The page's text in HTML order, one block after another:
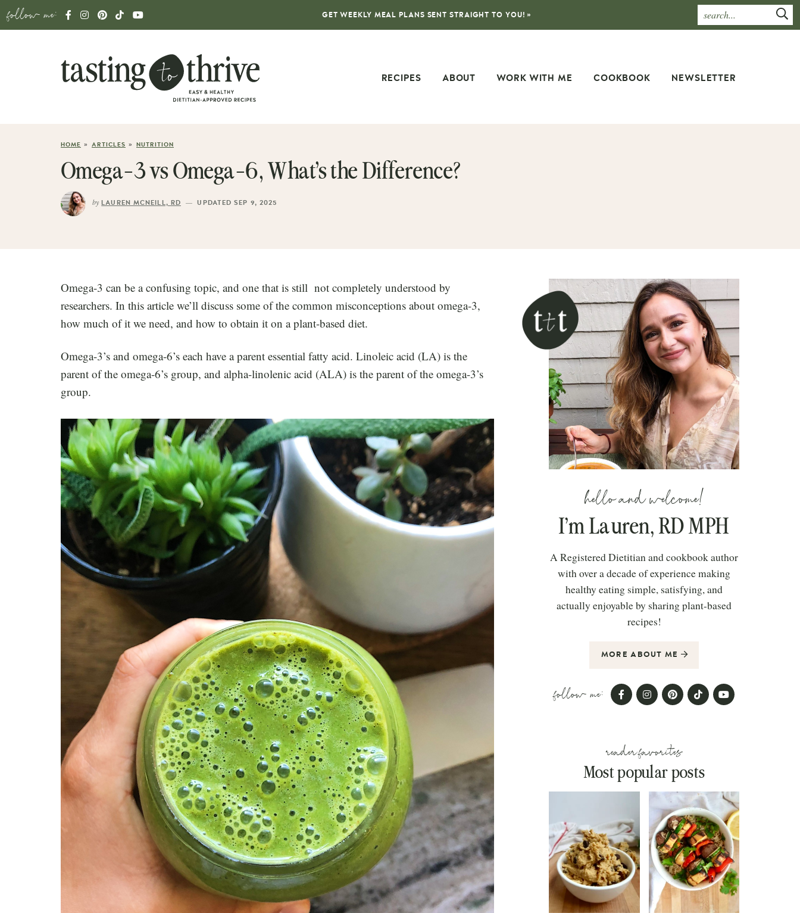
follow me: GET WEEKLY MEAL PLANS SENT STRAIGHT TO YOU! »
RECIPES ABOUT WORK WITH ME COOKBOOK NEWSLETTER
HOME » ARTICLES » NUTRITION
Omega-3 vs Omega-6, What’s the Difference?
by LAUREN MCNEILL, RD — UPDATED SEP 9, 2025
Omega-3 can be a confusing topic, and one that is still not completely understood by
researchers. In this article we’ll discuss some of the common misconceptions about omega-3,
how much of it we need, and how to obtain it on a plant-based diet.
Omega-3’s and omega-6’s each have a parent essential fatty acid. Linoleic acid (LA) is the
parent of the omega-6’s group, and alpha-linolenic acid (ALA) is the parent of the omega-3’s
group.
hello and welcome!
I’m Lauren, RD MPH
A Registered Dietitian and cookbook author
with over a decade of experience making
healthy eating simple, satisfying, and
actually enjoyable by sharing plant-based
recipes!
MORE ABOUT ME
follow me:
reader favorites
Most popular posts